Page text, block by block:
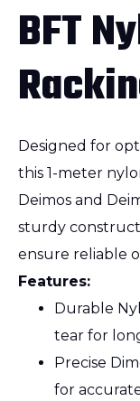
BFT
Designed for
this 1-meter
Deimos and
sturdy
ensure reliable
Features:
Durable
tear for
Precise
for